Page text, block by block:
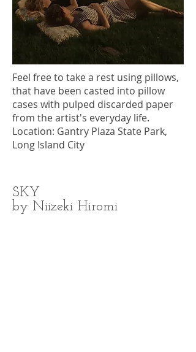
Feel free to take a rest using pillows,
that have been casted into pillow
cases with pulped discarded paper
from the artist's everyday life.
Location: Gantry Plaza State Park,
Long Island City
SKY
by Niizeki Hiromi